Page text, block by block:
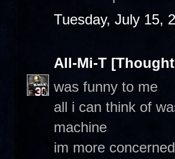
Tuesday, July 15,
All-Mi-T
was funny to me
all i can think of
machine
im more